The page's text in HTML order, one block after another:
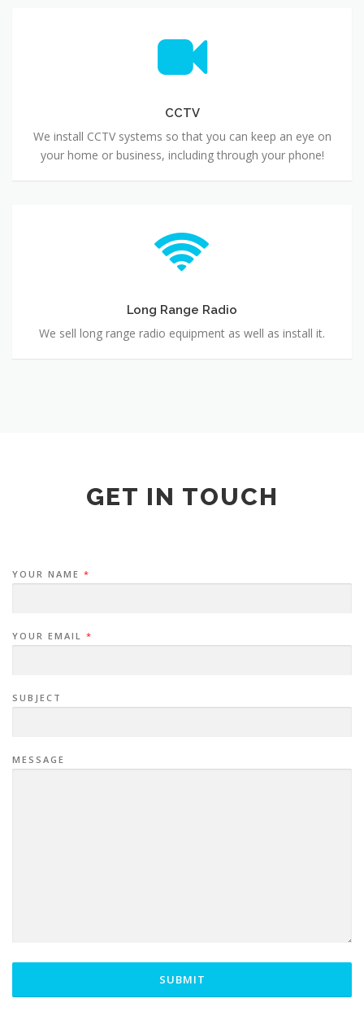
CCTV
We install CCTV systems so that you can keep an eye on
your home or business, including through your phone!
Long Range Radio
We sell long range radio equipment as well as install it.
GET IN TOUCH
YOUR NAME *
YOUR EMAIL *
SUBJECT
MESSAGE
SUBMIT